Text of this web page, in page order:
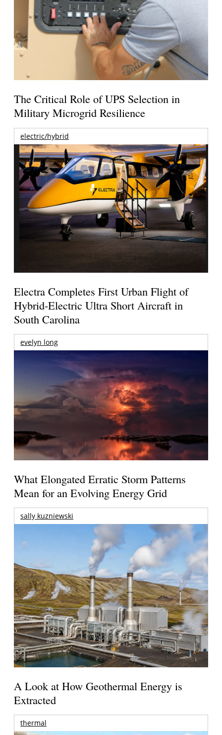
The Critical Role of UPS Selection in
Military Microgrid Resilience
electric/hybrid
Electra Completes First Urban Flight of
Hybrid-Electric Ultra Short Aircraft in
South Carolina
evelyn long
What Elongated Erratic Storm Patterns
Mean for an Evolving Energy Grid
sally kuzniewski
A Look at How Geothermal Energy is
Extracted
thermal